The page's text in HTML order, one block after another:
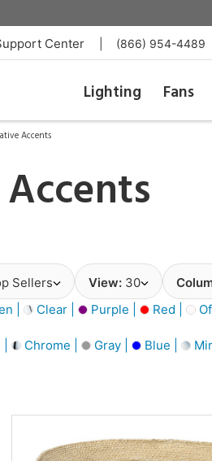
Center (866) 954-4489
Lighting Fans
Accents
Sellers View: 30
| Clear | Purple | Red |
Chrome | Gray | Blue |